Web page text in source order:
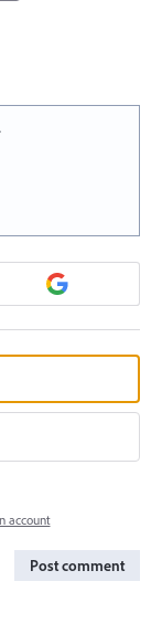
account
Post comment